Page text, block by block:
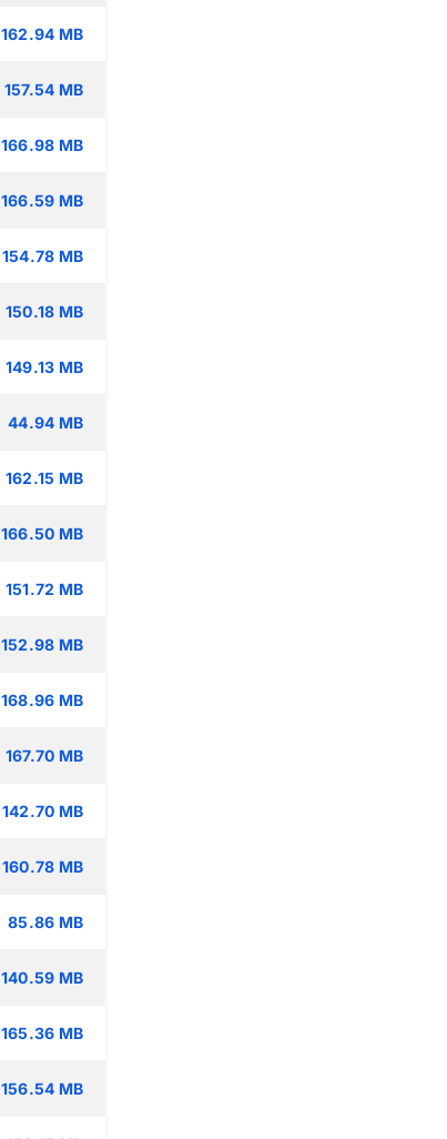
162.94 MB
157.54 MB
166.98 MB
166.59 MB
154.78 MB
150.18 MB
149.13 MB
44.94 MB
162.15 MB
166.50 MB
151.72 MB
152.98 MB
168.96 MB
167.70 MB
142.70 MB
160.78 MB
85.86 MB
140.59 MB
165.36 MB
156.54 MB